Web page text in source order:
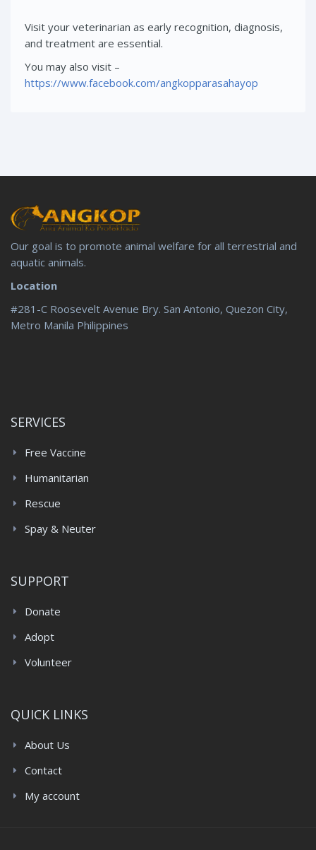
Visit your veterinarian as early recognition, diagnosis,
and treatment are essential.
You may also visit –
https://www.facebook.com/angkopparasahayop
Our goal is to promote animal welfare for all terrestrial and
aquatic animals.
Location
#281-C Roosevelt Avenue Bry. San Antonio, Quezon City,
Metro Manila Philippines
SERVICES
Free Vaccine
Humanitarian
Rescue
Spay & Neuter
SUPPORT
Donate
Adopt
Volunteer
QUICK LINKS
About Us
Contact
My account